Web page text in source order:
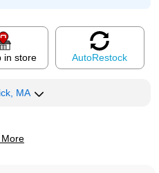
in store AutoRestock
MA